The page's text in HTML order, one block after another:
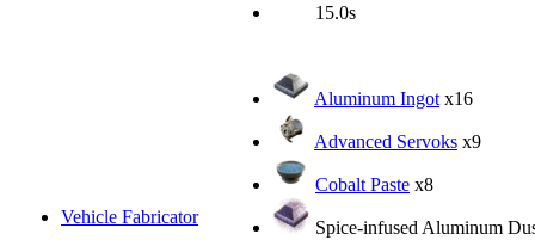
15.0s
Vehicle Fabricator
Aluminum Ingot x16
Advanced Servoks x9
Cobalt Paste x8
Spice-infused Aluminum